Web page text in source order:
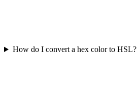
How do I convert a hex color to HSL?